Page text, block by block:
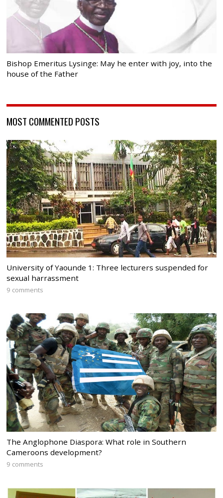
Bishop Emeritus Lysinge: May he enter with joy, into the
house of the Father
MOST COMMENTED POSTS
University of Yaounde 1: Three lecturers suspended for
sexual harrassment
9 comments
The Anglophone Diaspora: What role in Southern
Cameroons development?
9 comments